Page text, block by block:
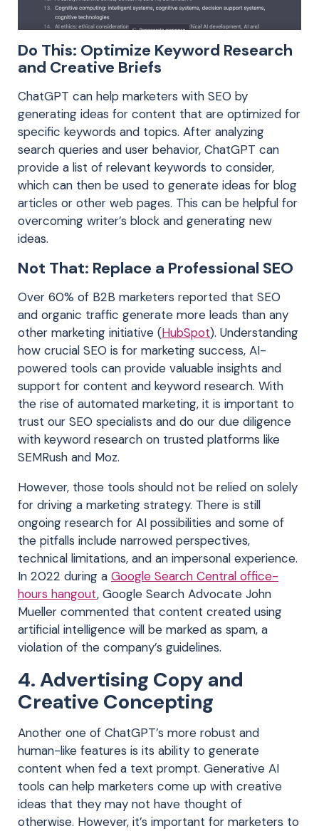
Do This: Optimize Keyword Research
and Creative Briefs
ChatGPT can help marketers with SEO by
generating ideas for content that are optimized for
specific keywords and topics. After analyzing
search queries and user behavior, ChatGPT can
provide a list of relevant keywords to consider,
which can then be used to generate ideas for blog
articles or other web pages. This can be helpful for
overcoming writer’s block and generating new
ideas.
Not That: Replace a Professional SEO
Over 60% of B2B marketers reported that SEO
and organic traffic generate more leads than any
other marketing initiative (HubSpot). Understanding
how crucial SEO is for marketing success, AI-
powered tools can provide valuable insights and
support for content and keyword research. With
the rise of automated marketing, it is important to
trust our SEO specialists and do our due diligence
with keyword research on trusted platforms like
SEMRush and Moz.
However, those tools should not be relied on solely
for driving a marketing strategy. There is still
ongoing research for AI possibilities and some of
the pitfalls include narrowed perspectives,
technical limitations, and an impersonal experience.
In 2022 during a Google Search Central office-
hours hangout, Google Search Advocate John
Mueller commented that content created using
artificial intelligence will be marked as spam, a
violation of the company’s guidelines.
4. Advertising Copy and
Creative Concepting
Another one of ChatGPT’s more robust and
human-like features is its ability to generate
content when fed a text prompt. Generative AI
tools can help marketers come up with creative
ideas that they may not have thought of
otherwise. However, it’s important for marketers to